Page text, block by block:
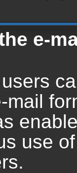
e-
mail
use